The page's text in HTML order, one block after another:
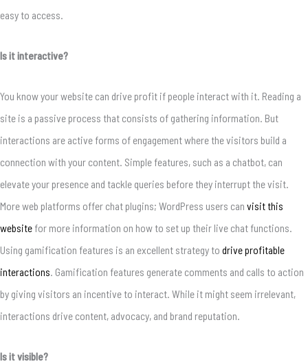
easy to access.
Is it interactive?
You know your website can drive profit if people interact with it. Reading a
site is a passive process that consists of gathering information. But
interactions are active forms of engagement where the visitors build a
connection with your content. Simple features, such as a chatbot, can
elevate your presence and tackle queries before they interrupt the visit.
More web platforms offer chat plugins; WordPress users can visit this
website for more information on how to set up their live chat functions.
Using gamification features is an excellent strategy to drive profitable
interactions. Gamification features generate comments and calls to action
by giving visitors an incentive to interact. While it might seem irrelevant,
interactions drive content, advocacy, and brand reputation.
Is it visible?